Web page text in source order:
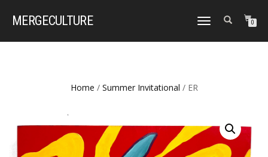
MERGECULTURE
TOGGLE
0
Home / Summer Invitational / ER